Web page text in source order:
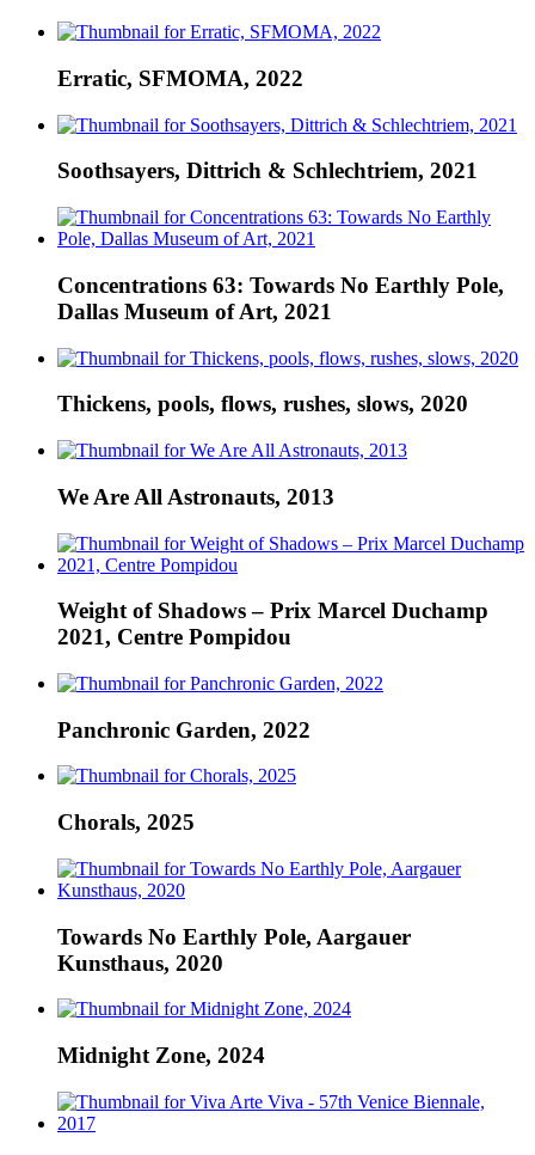
Erratic, SFMOMA, 2022
Soothsayers, Dittrich & Schlechtriem, 2021
Concentrations 63: Towards No Earthly Pole,
Dallas Museum of Art, 2021
Thickens, pools, flows, rushes, slows, 2020
We Are All Astronauts, 2013
Weight of Shadows – Prix Marcel Duchamp
2021, Centre Pompidou
Panchronic Garden, 2022
Chorals, 2025
Towards No Earthly Pole, Aargauer
Kunsthaus, 2020
Midnight Zone, 2024